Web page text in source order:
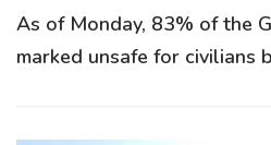
As of Monday, 83% of the
marked unsafe for civilians